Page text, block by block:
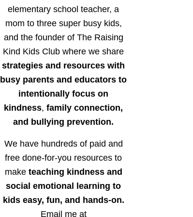
elementary school teacher, a
mom to three super busy kids,
and the founder of The Raising
Kind Kids Club where we share
strategies and resources with
busy parents and educators to
intentionally focus on
kindness, family connection,
and bullying prevention.
We have hundreds of paid and
free done-for-you resources to
make teaching kindness and
social emotional learning to
kids easy, fun, and hands-on.
Email me at